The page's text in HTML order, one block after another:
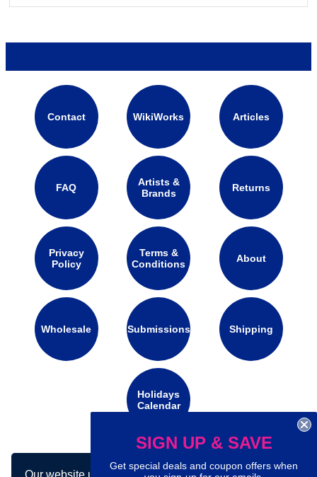
Our website uses cookies to make your
Contact WikiWorks Articles
FAQ
Artists &
Brands
Returns
Privacy
Policy
Terms &
Conditions
About
Wholesale Submissions Shipping
Holidays
Calendar
SIGN UP & SAVE
Get special deals and coupon offers when